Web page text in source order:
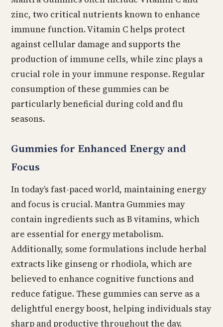
zinc, two critical nutrients known to enhance
immune function. Vitamin C helps protect
against cellular damage and supports the
production of immune cells, while zinc plays a
crucial role in your immune response. Regular
consumption of these gummies can be
particularly beneficial during cold and flu
seasons.
Gummies for Enhanced Energy and
Focus
In today’s fast-paced world, maintaining energy
and focus is crucial. Mantra Gummies may
contain ingredients such as B vitamins, which
are essential for energy metabolism.
Additionally, some formulations include herbal
extracts like ginseng or rhodiola, which are
believed to enhance cognitive functions and
reduce fatigue. These gummies can serve as a
delightful energy boost, helping individuals stay
sharp and productive throughout the day.